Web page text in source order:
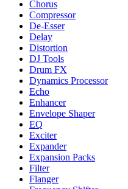
Chorus
Compressor
De-Esser
Delay
Distortion
DJ Tools
Drum FX
Dynamics Processor
Echo
Enhancer
Envelope Shaper
EQ
Exciter
Expander
Expansion Packs
Filter
Flanger